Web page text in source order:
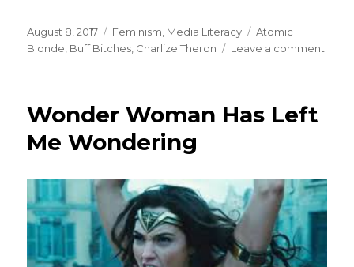
Posted
on
August 8, 2017 Categories
Feminism Media Literacy Tags
Atomic
Blonde Buff Bitches Charlize Theron Leave a comment
Wonder Woman Has Left
Me Wondering